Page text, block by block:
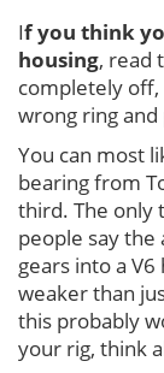
If you think
housing, read
completely off,
wrong ring
You can most
bearing from
third. The only
people say the
gears into a
weaker than
this probably
your rig, think